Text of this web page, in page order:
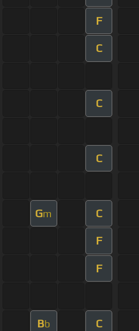
F
C
C
C
Gm C
F
F
Bb C